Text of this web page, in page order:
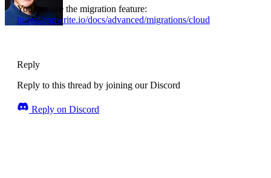
You can use the migration feature:
https://appwrite.io/docs/advanced/migrations/cloud
Reply
Reply to this thread by joining our Discord
Reply on Discord